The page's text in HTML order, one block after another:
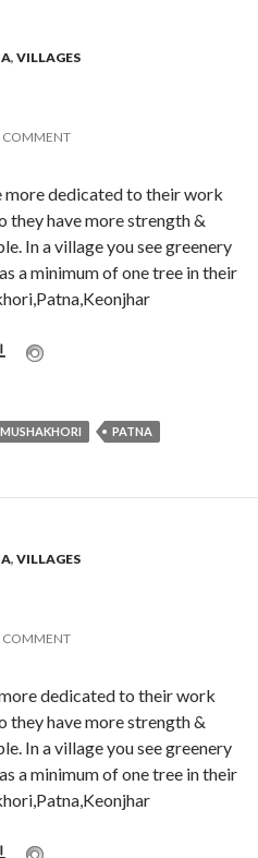
, VILLAGES
COMMENT
more dedicated to their work
they have more strength &
In a village you see greenery
a minimum of one tree in their
MUSHAKHORI PATNA
, VILLAGES
COMMENT
dedicated to their work
they have more strength &
In a village you see greenery
a minimum of one tree in their